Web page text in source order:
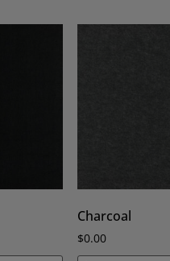
Charcoal
$0.00